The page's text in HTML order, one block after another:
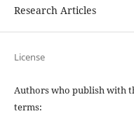
Research Articles
License
Authors who publish with
terms: